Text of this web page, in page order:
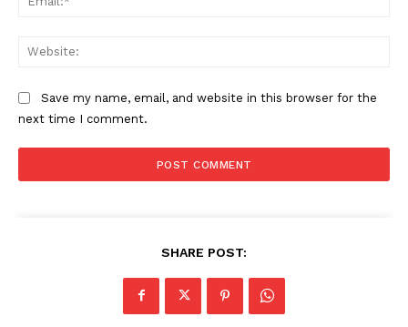
Save my name, email, and website in this browser for the
next time I comment.
SHARE POST: